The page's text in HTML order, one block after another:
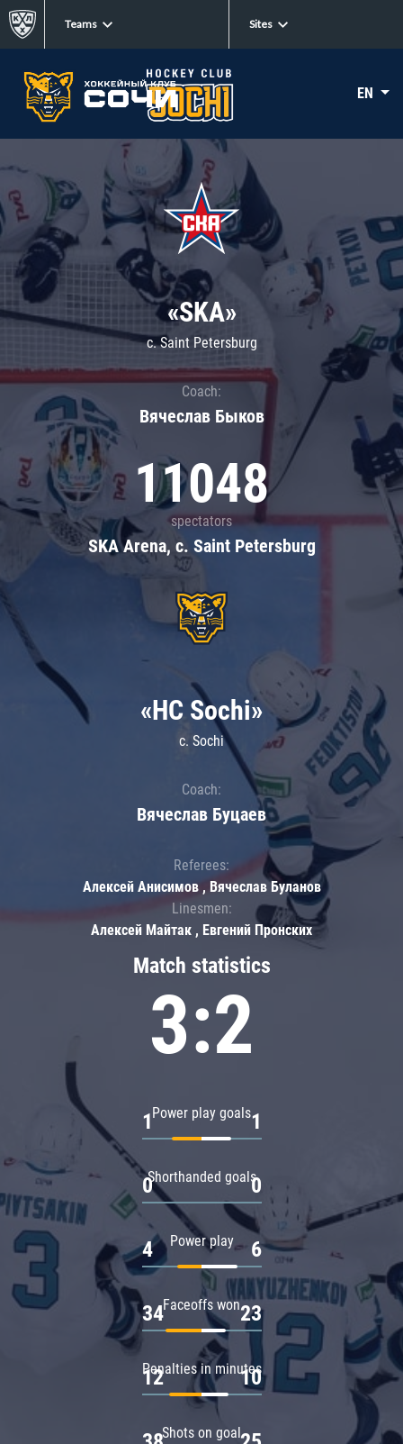
Teams Sites
EN
«SKA»
c. Saint Petersburg
Coach:
Вячеслав Быков
11048
spectators
SKA Arena, c. Saint Petersburg
Match statistics
3:2
Power play goals
1 1
Shorthanded goals
0 0
Power play
4 6
Faceoffs won
34 23
Penalties in minutes
12 10
Shots on goal
«HC Sochi»
c. Sochi
Coach:
Вячеслав Буцаев
Referees:
Алексей Анисимов , Вячеслав Буланов
Linesmen:
Алексей Майтак , Евгений Пронских